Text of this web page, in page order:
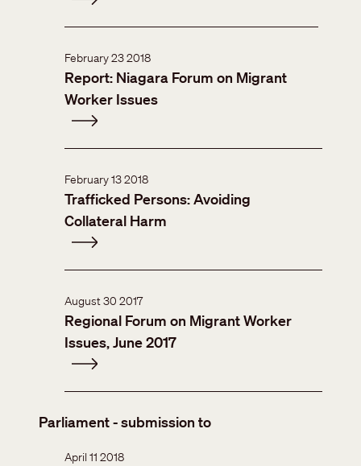
February 23 2018
Report: Niagara Forum on Migrant
Worker Issues
February 13 2018
Trafficked Persons: Avoiding
Collateral Harm
August 30 2017
Regional Forum on Migrant Worker
Issues, June 2017
Parliament - submission to
April 11 2018